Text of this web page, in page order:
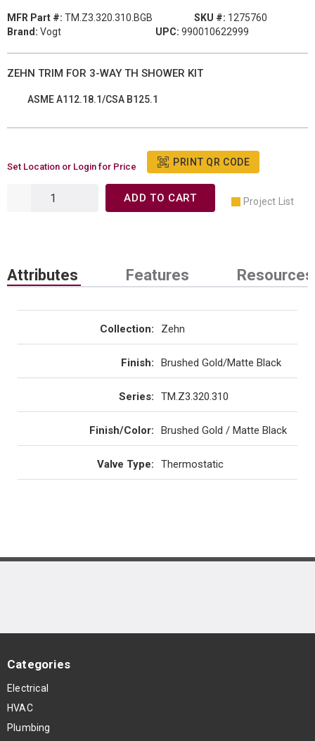
MFR Part #: TM.Z3.320.310.BGB SKU #: 1275760
Brand: Vogt UPC: 990010622999
ZEHN TRIM FOR 3-WAY TH SHOWER KIT
ASME A112.18.1/CSA B125.1
Set Location or Login for Price PRINT QR CODE
ADD TO CART Project List
Attributes Features Resources
Collection: Zehn
Finish: Brushed Gold/Matte Black
Series: TM.Z3.320.310
Finish/Color: Brushed Gold / Matte Black
Valve Type: Thermostatic
Categories
Electrical
HVAC
Plumbing